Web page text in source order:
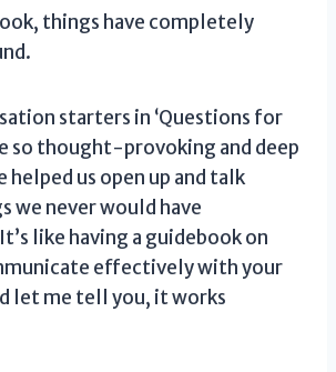
things have completely
starters in ‘Questions for
so thought-provoking and deep
helped us open up and talk
we never would have
like having a guidebook on
effectively with your
let me tell you, it works